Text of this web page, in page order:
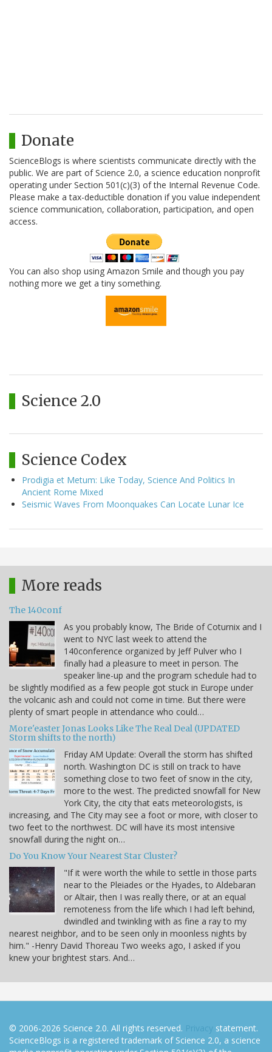
Donate
ScienceBlogs is where scientists communicate directly with the
public. We are part of Science 2.0, a science education nonprofit
operating under Section 501(c)(3) of the Internal Revenue Code.
Please make a tax-deductible donation if you value independent
science communication, collaboration, participation, and open
access.
You can also shop using Amazon Smile and though you pay
nothing more we get a tiny something.
Science 2.0
Science Codex
Prodigia et Metum: Like Today, Science And Politics In
Ancient Rome Mixed
Seismic Waves From Moonquakes Can Locate Lunar Ice
More reads
The 140conf
As you probably know, The Bride of Coturnix and I
went to NYC last week to attend the
140conference organized by Jeff Pulver who I
finally had a pleasure to meet in person. The
speaker line-up and the program schedule had to
be slightly modified as a few people got stuck in Europe under
the volcanic ash and could not come in time. But there were
plenty of smart people in attendance who could…
More'easter Jonas Looks Like The Real Deal (UPDATED
Storm shifts to the north)
Friday AM Update: Overall the storm has shifted
north. Washington DC is still on track to have
something close to two feet of snow in the city,
more to the west. The predicted snowfall for New
York City, the city that eats meteorologists, is
increasing, and The City may see a foot or more, with closer to
two feet to the northwest. DC will have its most intensive
snowfall during the night on…
Do You Know Your Nearest Star Cluster?
"If it were worth the while to settle in those parts
near to the Pleiades or the Hyades, to Aldebaran
or Altair, then I was really there, or at an equal
remoteness from the life which I had left behind,
dwindled and twinkling with as fine a ray to my
nearest neighbor, and to be seen only in moonless nights by
him." -Henry David Thoreau Two weeks ago, I asked if you
knew your brightest stars. And…
© 2006-2026 Science 2.0. All rights reserved. Privacy statement.
ScienceBlogs is a registered trademark of Science 2.0, a science